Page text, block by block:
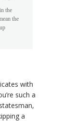
the
the
with
such a
a